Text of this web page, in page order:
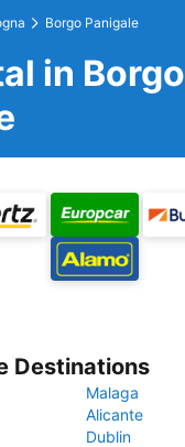
Borgo Panigale
in Borgo
Destinations
Malaga
Alicante
Dublin